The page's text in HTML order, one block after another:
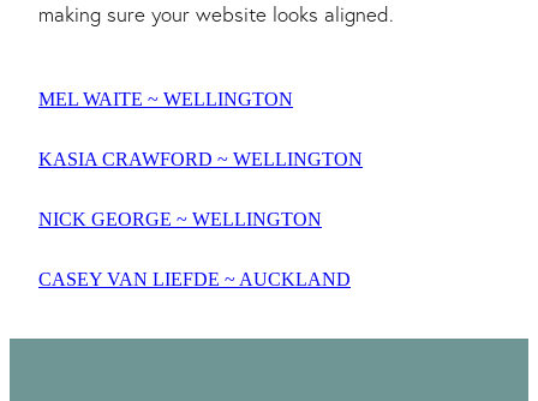
making sure your website looks aligned.
MEL WAITE ~ WELLINGTON
KASIA CRAWFORD ~ WELLINGTON
NICK GEORGE ~ WELLINGTON
CASEY VAN LIEFDE ~ AUCKLAND